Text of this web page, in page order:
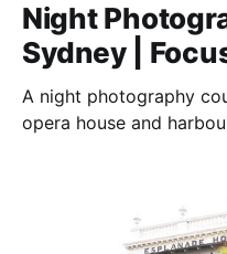
Night
Sydney |
A night photography
opera house and